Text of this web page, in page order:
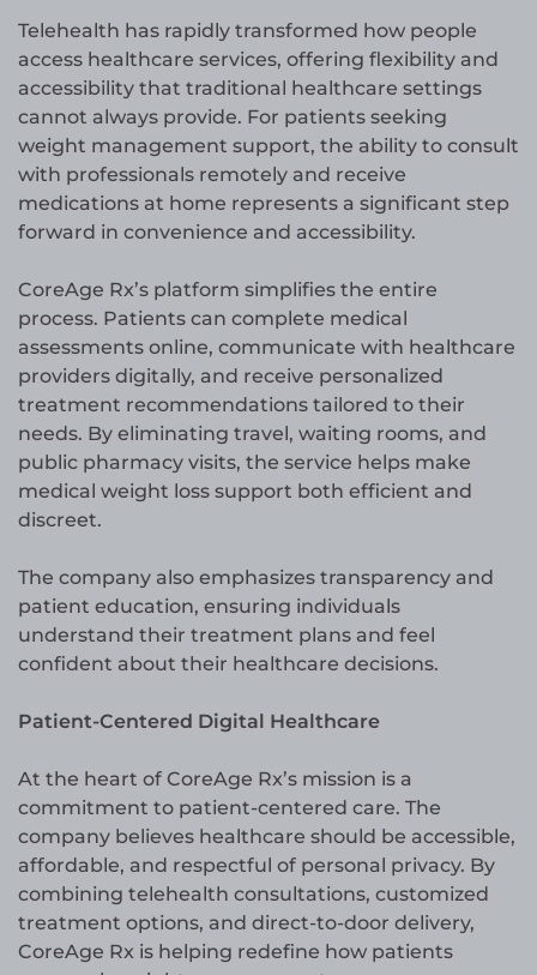
Telehealth has rapidly transformed how people
access healthcare services, offering flexibility and
accessibility that traditional healthcare settings
cannot always provide. For patients seeking
weight management support, the ability to consult
with professionals remotely and receive
medications at home represents a significant step
forward in convenience and accessibility.
CoreAge Rx’s platform simplifies the entire
process. Patients can complete medical
assessments online, communicate with healthcare
providers digitally, and receive personalized
treatment recommendations tailored to their
needs. By eliminating travel, waiting rooms, and
public pharmacy visits, the service helps make
medical weight loss support both efficient and
discreet.
The company also emphasizes transparency and
patient education, ensuring individuals
understand their treatment plans and feel
confident about their healthcare decisions.
Patient-Centered Digital Healthcare
At the heart of CoreAge Rx’s mission is a
commitment to patient-centered care. The
company believes healthcare should be accessible,
affordable, and respectful of personal privacy. By
combining telehealth consultations, customized
treatment options, and direct-to-door delivery,
CoreAge Rx is helping redefine how patients